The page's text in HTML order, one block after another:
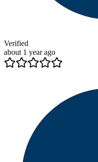
Verified
about 1 year ago